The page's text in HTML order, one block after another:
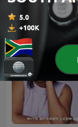
Rain Sounds